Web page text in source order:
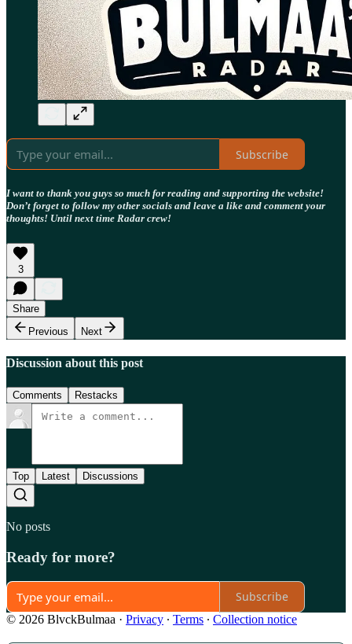
Subscribe
I want to thank you guys so much for reading and supporting the website!
Don’t forget to follow my other socials and leave a like and comment your
thoughts! Until next time Radar crew!
3
Share
Previous
Next
Discussion about this post
Comments Restacks
Top Latest Discussions
No posts
Ready for more?
Subscribe
© 2026 BlvckBulmaa · Privacy ∙ Terms ∙ Collection notice